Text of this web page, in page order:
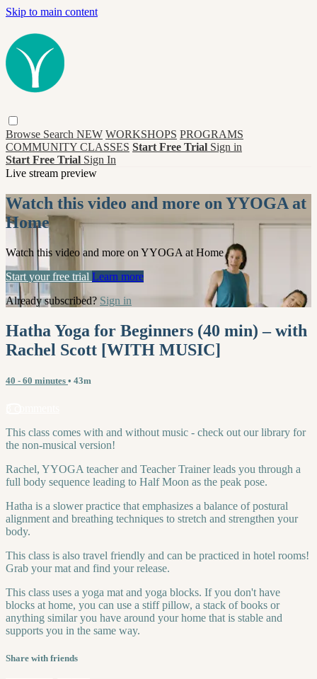
Skip to main content
Browse Search NEW WORKSHOPS PROGRAMS
COMMUNITY CLASSES Start Free Trial Sign in
Start Free Trial Sign In
Live stream preview
Watch this video and more on YYOGA at
Home
Watch this video and more on YYOGA at Home
Start your free trial Learn more
Already subscribed? Sign in
Hatha Yoga for Beginners (40 min) – with
Rachel Scott [WITH MUSIC]
40 - 60 minutes • 43m
This class comes with and without music - check out our library for
the non-musical version!
Rachel, YYOGA teacher and Teacher Trainer leads you through a
full body sequence leading to Half Moon as the peak pose.
Hatha is a slower practice that emphasizes a balance of postural
alignment and breathing techniques to stretch and strengthen your
body.
This class is also travel friendly and can be practiced in hotel rooms!
Grab your mat and find your release.
This class uses a yoga mat and yoga blocks. If you don't have
blocks at home, you can use a stiff pillow, a stack of books or
anything similar you have around your home that is stable and
supports you in the same way.
Share with friends